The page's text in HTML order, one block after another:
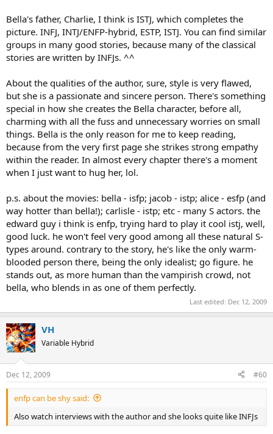
Bella's father, Charlie, I think is ISTJ, which completes the
picture. INFJ, INTJ/ENFP-hybrid, ESTP, ISTJ. You can find similar
groups in many good stories, because many of the classical
stories are written by INFJs. ^^
About the qualities of the author, sure, style is very flawed,
but she is a passionate and sincere person. There's something
special in how she creates the Bella character, before all,
charming with all the fuss and unnecessary worries on small
things. Bella is the only reason for me to keep reading,
because from the very first page she strikes strong empathy
within the reader. In almost every chapter there's a moment
when I just want to hug her, lol.
p.s. about the movies: bella - isfp; jacob - istp; alice - esfp (and
way hotter than bella!); carlisle - istp; etc - many S actors. the
edward guy i think is enfp, trying hard to play it cool istj, well,
good luck. he won't feel very good among all these natural S-
types around. contrary to the story, he's like the only warm-
blooded person there, being the only idealist; go figure. he
stands out, as more human than the vampirish crowd, not
bella, who blends in as one of them perfectly.
Last edited: Dec 12, 2009
VH
Variable Hybrid
Dec 12, 2009 #60
enfp can be shy said:
Also watch interviews with the author and she looks quite like INFJs